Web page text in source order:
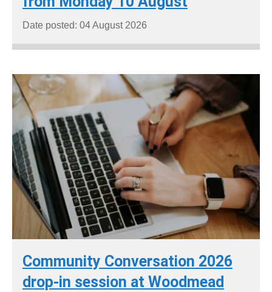
Date posted: 04 August 2026
Community Conversation 2026
drop-in session at Woodmead